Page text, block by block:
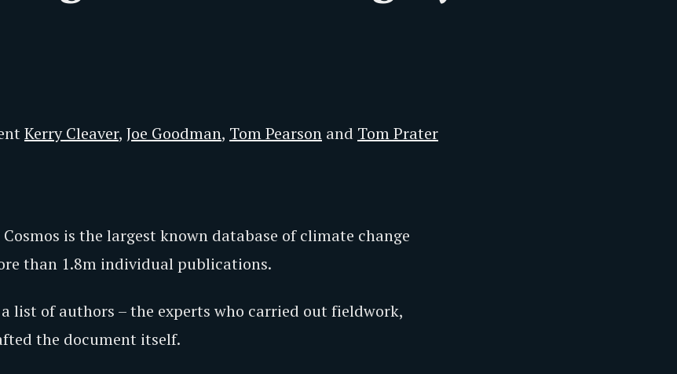
Kerry Cleaver, Joe Goodman, Tom Pearson and Tom Prater
Cosmos is the largest known database of climate change
than 1.8m individual publications.
list of authors – the experts who carried out fieldwork,
the document itself.